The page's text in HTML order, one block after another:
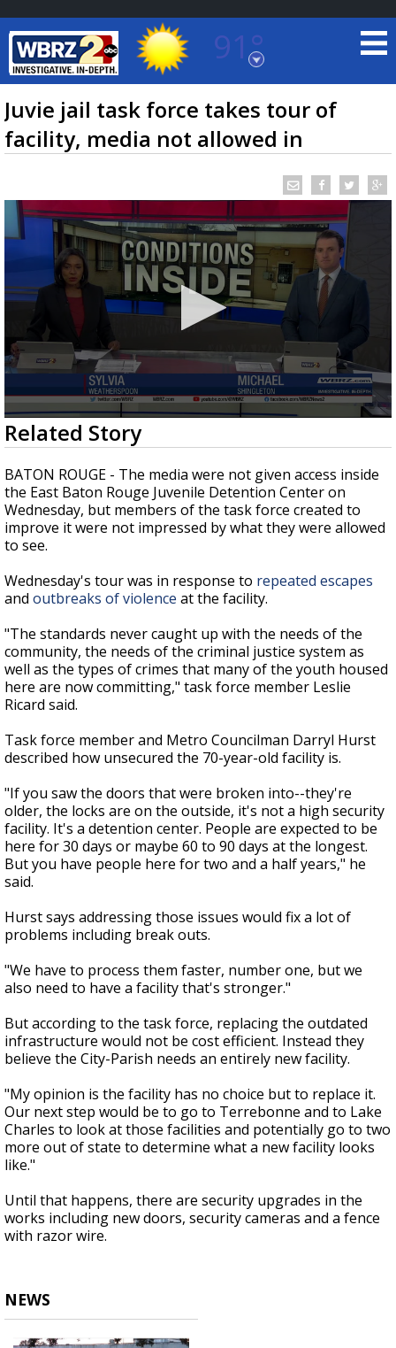
91°
Baton Rouge, Louisiana
7 DAY FORECAST
TRUEVIEW©LOCAL RADAR
Strengthening El Nino shaping hurricane
season, major research groups release
updated outlooks
Juvie jail task force takes tour of
facility, media not allowed in
0
seconds
of
2
minutes,
16
seconds
Related Story
BATON ROUGE - The media were not given access inside
the East Baton Rouge Juvenile Detention Center on
Wednesday, but members of the task force created to
improve it were not impressed by what they were allowed
to see.
Wednesday's tour was in response to repeated escapes
and outbreaks of violence at the facility.
"The standards never caught up with the needs of the
community, the needs of the criminal justice system as
well as the types of crimes that many of the youth housed
here are now committing," task force member Leslie
Ricard said.
Task force member and Metro Councilman Darryl Hurst
described how unsecured the 70-year-old facility is.
"If you saw the doors that were broken into--they're
older, the locks are on the outside, it's not a high security
facility. It's a detention center. People are expected to be
here for 30 days or maybe 60 to 90 days at the longest.
But you have people here for two and a half years," he
said.
Hurst says addressing those issues would fix a lot of
problems including break outs.
"We have to process them faster, number one, but we
also need to have a facility that's stronger."
But according to the task force, replacing the outdated
infrastructure would not be cost efficient. Instead they
believe the City-Parish needs an entirely new facility.
"My opinion is the facility has no choice but to replace it.
Our next step would be to go to Terrebonne and to Lake
Charles to look at those facilities and potentially go to two
more out of state to determine what a new facility looks
like."
Until that happens, there are security upgrades in the
works including new doors, security cameras and a fence
with razor wire.
NEWS